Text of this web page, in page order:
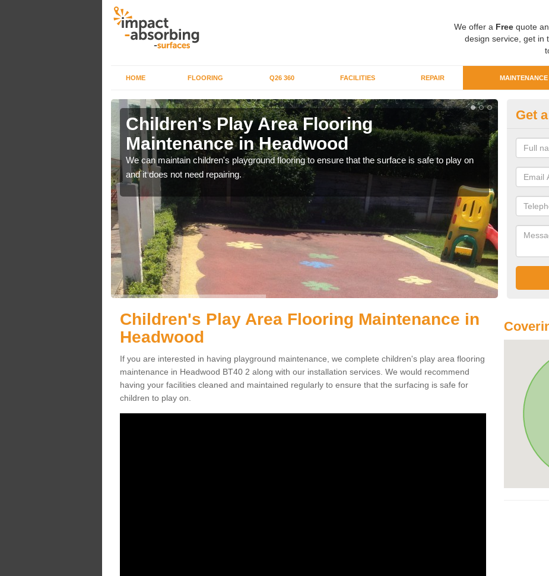
We offer a Freequote
design service, get in
HOME FLOORING Q26 360 FACILITIES REPAIR MAINTENANCE
Children's Play Area Flooring
Maintenance in Headwood
We can maintain children's playground flooring to ensure that the surface is safe to play on
and it does not need repairing.
We can
rubber
Get
Children's Play Area Flooring Maintenance in
Headwood
If you are interested in having playground maintenance, we complete children's play area flooring
maintenance in Headwood BT40 2 along with our installation services. We would recommend
having your facilities cleaned and maintained regularly to ensure that the surfacing is safe for
children to play on.